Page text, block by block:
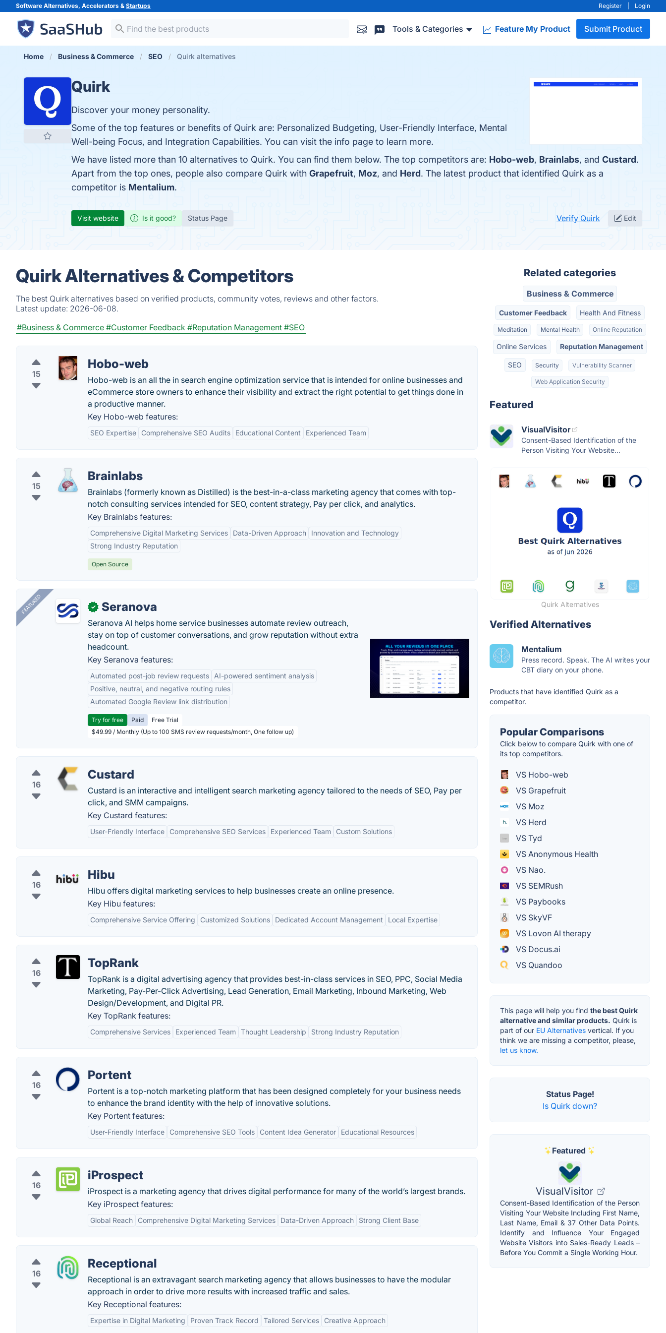
Software Alternatives, Accelerators & Startups Register Login
Tools & Categories Feature My Product Submit Product
Home Business & Commerce SEO Quirk alternatives
Quirk
Discover your money personality.
Some of the top features or benefits of Quirk are: Personalized Budgeting, User-Friendly Interface, Mental
Well-being Focus, and Integration Capabilities. You can visit the info page to learn more.
We have listed more than 10 alternatives to Quirk. You can find them below. The top competitors are: Hobo-web, Brainlabs, and Custard.
Apart from the top ones, people also compare Quirk with Grapefruit, Moz, and Herd. The latest product that identified Quirk as a
competitor is Mentalium.
Visit website Is it good? Status Page Verify Quirk Edit
Quirk Alternatives & Competitors
The best Quirk alternatives based on verified products, community votes, reviews and other factors.
Latest update: 2026-06-08.
#Business & Commerce #Customer Feedback #Reputation Management #SEO
15
Hobo-web
Hobo-web is an all the in search engine optimization service that is intended for online businesses and
eCommerce store owners to enhance their visibility and extract the right potential to get things done in
a productive manner.
Key Hobo-web features:
SEO Expertise Comprehensive SEO Audits Educational Content Experienced Team
15
Brainlabs
Brainlabs (formerly known as Distilled) is the best-in-a-class marketing agency that comes with top-
notch consulting services intended for SEO, content strategy, Pay per click, and analytics.
Key Brainlabs features:
Comprehensive Digital Marketing Services Data-Driven Approach
Innovation and Technology
Strong Industry Reputation
Open Source
FEATURED ✓ Seranova
Seranova AI helps home service businesses automate review outreach,
stay on top of customer conversations, and grow reputation without extra
headcount.
Key Seranova features:
Automated post-job review requests
AI-powered sentiment analysis
Positive, neutral, and negative routing rules
Automated Google Review link distribution
Try for free Paid
Free Trial
$49.99 / Monthly (Up to 100 SMS review requests/month, One follow up)
16
Custard
Custard is an interactive and intelligent search marketing agency tailored to the needs of SEO, Pay per
click, and SMM campaigns.
Key Custard features:
User-Friendly Interface Comprehensive SEO Services Experienced Team Custom Solutions
16
Hibu
Hibu offers digital marketing services to help businesses create an online presence.
Key Hibu features:
Comprehensive Service Offering Customized Solutions Dedicated Account Management Local Expertise
16
TopRank
TopRank is a digital advertising agency that provides best-in-class services in SEO, PPC, Social Media
Marketing, Pay-Per-Click Advertising, Lead Generation, Email Marketing, Inbound Marketing, Web
Design/Development, and Digital PR.
Key TopRank features:
Comprehensive Services Experienced Team Thought Leadership Strong Industry Reputation
16
Portent
Portent is a top-notch marketing platform that has been designed completely for your business needs
to enhance the brand identity with the help of innovative solutions.
Key Portent features:
User-Friendly Interface Comprehensive SEO Tools Content Idea Generator Educational Resources
16
iProspect
iProspect is a marketing agency that drives digital performance for many of the world’s largest brands.
Key iProspect features:
Global Reach Comprehensive Digital Marketing Services Data-Driven Approach Strong Client Base
16
Receptional
Receptional is an extravagant search marketing agency that allows businesses to have the modular
approach in order to drive more results with increased traffic and sales.
Key Receptional features:
Expertise in Digital Marketing Proven Track Record Tailored Services Creative Approach
Related categories
Business & Commerce
Customer Feedback Health And Fitness
Meditation Mental Health Online Reputation
Online Services Reputation Management
SEO Security Vulnerability Scanner
Web Application Security
Featured
VisualVisitor
Consent-Based Identification of the
Person Visiting Your Website...
Quirk Alternatives
Verified Alternatives
Mentalium
Press record. Speak. The AI writes your
CBT diary on your phone.
Products that have identified Quirk as a
competitor.
Popular Comparisons
Click below to compare Quirk with one of
its top competitors.
VS Hobo-web
VS Grapefruit
VS Moz
VS Herd
VS Tyd
VS Anonymous Health
VS Nao.
VS SEMRush
VS Paybooks
VS SkyVF
VS Lovon AI therapy
VS Docus.ai
VS Quandoo
This page will help you find the best Quirk
alternative and similar products. Quirk is
part of our EU Alternatives vertical. If you
think we are missing a competitor, please,
let us know.
Status Page!
Is Quirk down?
Featured
VisualVisitor
Consent-Based Identification of the Person
Visiting Your Website Including First Name,
Last Name, Email & 37 Other Data Points.
Identify and Influence Your Engaged
Website Visitors into Sales-Ready Leads –
Before You Commit a Single Working Hour.